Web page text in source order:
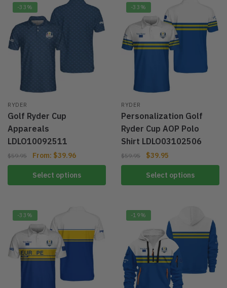
-33%
RYDER
Golf Ryder Cup
Appareals
LDLO10092511
$59.95 From: $39.96
Select options
-33%
RYDER
Personalization Golf
Ryder Cup AOP Polo
Shirt LDLO03102506
$59.95 $39.95
Select options
-33% -19%